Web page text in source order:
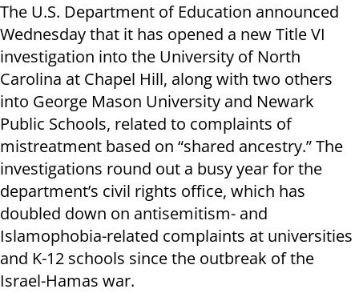
The U.S. Department of Education announced
Wednesday that it has opened a new Title VI
investigation into the University of North
Carolina at Chapel Hill, along with two others
into George Mason University and Newark
Public Schools, related to complaints of
mistreatment based on “shared ancestry.” The
investigations round out a busy year for the
department’s civil rights office, which has
doubled down on antisemitism- and
Islamophobia-related complaints at universities
and K-12 schools since the outbreak of the
Israel-Hamas war.